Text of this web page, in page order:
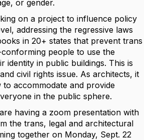
or gender.
on a project to influence policy
addressing the regressive laws
in 20+ states that prevent trans
people to use the
identity in public buildings. This is
civil rights issue. As architects, it
accommodate and provide
in the public sphere.
having a zoom presentation with
the trans, legal and architectural
together on Monday, Sept. 22